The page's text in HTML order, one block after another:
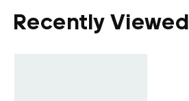
Recently Viewed